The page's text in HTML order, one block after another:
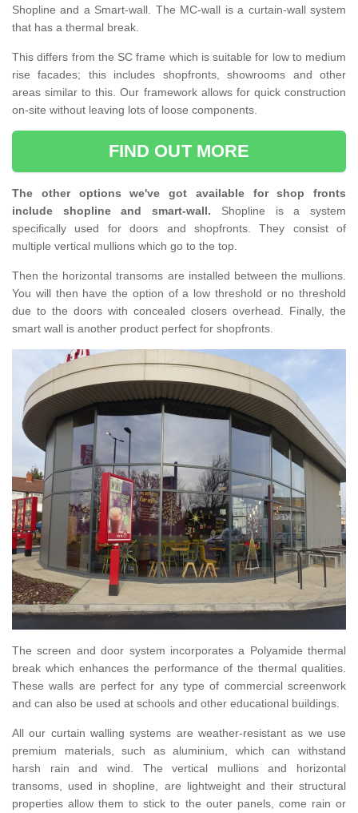
Shopline and a Smart-wall. The MC-wall is a curtain-wall system
that has a thermal break.
This differs from the SC frame which is suitable for low to medium
rise facades; this includes shopfronts, showrooms and other
areas similar to this. Our framework allows for quick construction
on-site without leaving lots of loose components.
FIND OUT MORE
The other options we've got available for shop fronts
include shopline and smart-wall. Shopline is a system
specifically used for doors and shopfronts. They consist of
multiple vertical mullions which go to the top.
Then the horizontal transoms are installed between the mullions.
You will then have the option of a low threshold or no threshold
due to the doors with concealed closers overhead. Finally, the
smart wall is another product perfect for shopfronts.
The screen and door system incorporates a Polyamide thermal
break which enhances the performance of the thermal qualities.
These walls are perfect for any type of commercial screenwork
and can also be used at schools and other educational buildings.
All our curtain walling systems are weather-resistant as we use
premium materials, such as aluminium, which can withstand
harsh rain and wind. The vertical mullions and horizontal
transoms, used in shopline, are lightweight and their structural
properties allow them to stick to the outer panels, come rain or